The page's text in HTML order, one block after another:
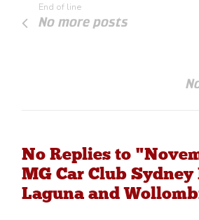
End of line
No more posts
No Replies to
MG Car Club Sydney
Laguna and